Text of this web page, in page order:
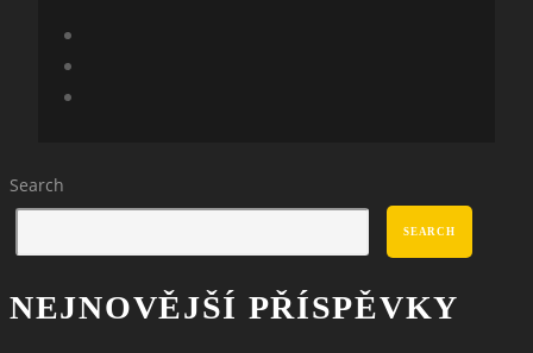
Search
SEARCH
NEJNOVĚJŠÍ PŘÍSPĚVKY